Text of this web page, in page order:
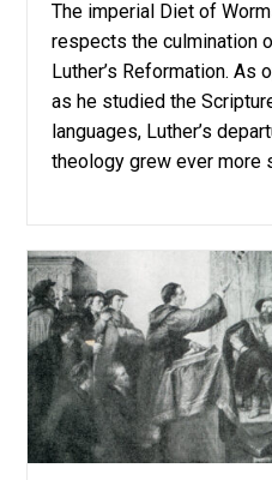
The imperial Diet of
respects the culmination
Luther’s Reformation. As
as he studied the
languages, Luther’s
theology grew ever more